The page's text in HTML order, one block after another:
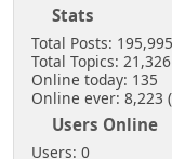
Stats
Total Posts: 195,995
Total Topics: 21,326
Online today: 135
Online ever: 8,223
Users Online
Users: 0